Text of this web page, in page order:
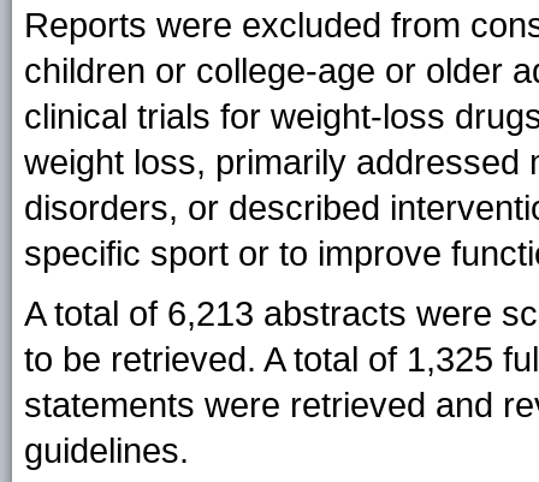
Reports were excluded from
children or college-age or older
clinical trials for weight-loss
weight loss, primarily addressed
disorders, or described
specific sport or to improve
A total of 6,213 abstracts were
to be retrieved. A total of 1,325
statements were retrieved and
guidelines.